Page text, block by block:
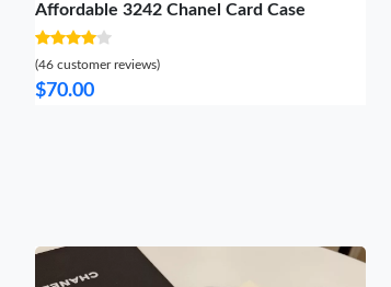
Affordable 3242 Chanel Card Case
(46 customer reviews)
$70.00